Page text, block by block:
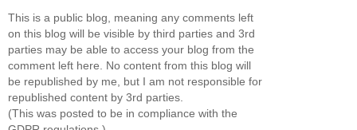
This is a public blog, meaning any comments left
on this blog will be visible by third parties and 3rd
parties may be able to access your blog from the
comment left here. No content from this blog will
be republished by me, but I am not responsible for
republished content by 3rd parties.
(This was posted to be in compliance with the